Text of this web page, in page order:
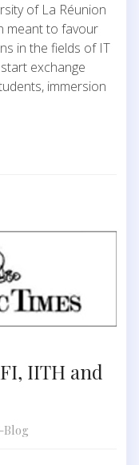
of La Réunion
meant to favour
in the fields of IT
exchange
immersion
IITH and